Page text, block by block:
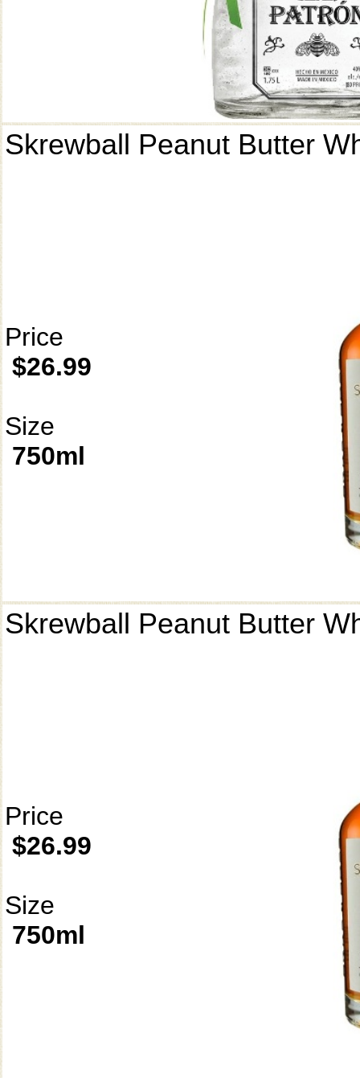
Skrewball Peanut Butter
Price
$26.99
Size
750ml
Skrewball Peanut Butter
Price
$26.99
Size
750ml